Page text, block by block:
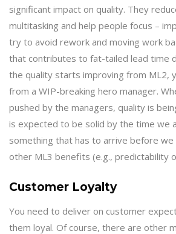
significant impact on quality. They
multitasking and help people focus –
try to avoid rework and moving work
that contributes to fat-tailed lead time
the quality starts improving from ML2,
from a WIP-breaking hero manager.
pushed by the managers, quality is
is expected to be solid by the time we
something that has to arrive before
other ML3 benefits (e.g., predictability
Customer Loyalty
You need to deliver on customer
them loyal. Of course, there are other